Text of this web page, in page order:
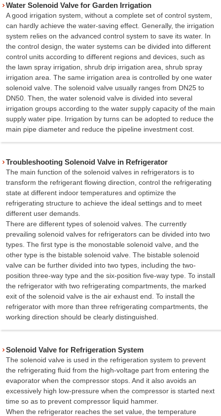
Water Solenoid Valve for Garden Irrigation
A good irrigation system, without a complete set of control system,
can hardly achieve the water-saving effect. Generally, the irrigation
system relies on the advanced control system to save its water. In
the control design, the water systems can be divided into different
control units according to different regions and devices, such as
the lawn spray irrigation, shrub drip irrigation area, shrub spray
irrigation area. The same irrigation area is controlled by one water
solenoid valve. The solenoid valve usually ranges from DN25 to
DN50. Then, the water solenoid valve is divided into several
irrigation groups according to the water supply capacity of the main
supply water pipe. Irrigation by turns can be adopted to reduce the
main pipe diameter and reduce the pipeline investment cost.
Troubleshooting Solenoid Valve in Refrigerator
The main function of the solenoid valves in refrigerators is to
transform the refrigerant flowing direction, control the refrigerating
state at different indoor temperatures and optimize the
refrigerating structure to achieve the ideal settings and to meet
different user demands.
There are different types of solenoid valves. The currently
prevailing solenoid valves for refrigerators can be divided into two
types. The first type is the monostable solenoid valve, and the
other type is the bistable solenoid valve. The bistable solenoid
valve can be further divided into two types, including the two-
position three-way type and the six-position five-way type. To install
the refrigerator with two refrigerating compartments, the marked
exit of the solenoid valve is the air exhaust end. To install the
refrigerator with more than three refrigerating compartments, the
working direction should be clearly distinguished.
Solenoid Valve for Refrigeration System
The solenoid valve is used in the refrigeration system to prevent
the refrigerating fluid from the high-voltage part from entering the
evaporator when the compressor stops. And it also avoids an
excessively high low-pressure when the compressor is started next
time so as to prevent compressor liquid hammer.
When the refrigerator reaches the set value, the temperature